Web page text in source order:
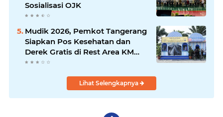
Sosialisasi OJK
Mudik 2026, Pemkot Tangerang
Siapkan Pos Kesehatan dan
Derek Gratis di Rest Area KM
13,5
Lihat Selengkapnya